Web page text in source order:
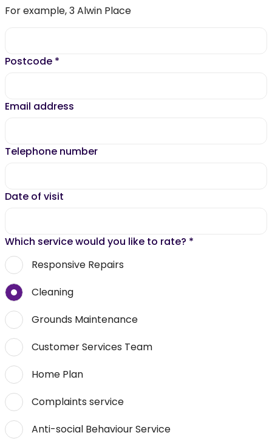
For example, 3 Alwin Place
Postcode *
Email address
Telephone number
Date of visit
Which service would you like to rate? *
Responsive Repairs
Cleaning
Grounds Maintenance
Customer Services Team
Home Plan
Complaints service
Anti-social Behaviour Service